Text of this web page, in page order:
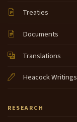
Treaties
Documents
Translations
Heacock Writings
RESEARCH